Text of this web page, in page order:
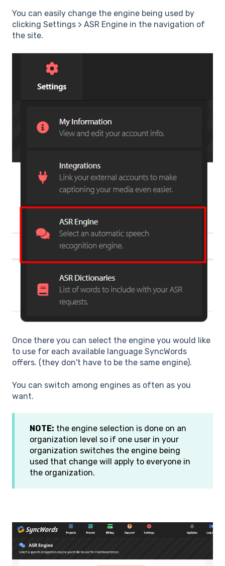
You can easily change the engine being used by
clicking Settings > ASR Engine in the navigation of
the site.
Once there you can select the engine you would like
to use for each available language SyncWords
offers. (they don't have to be the same engine).
You can switch among engines as often as you
want.
NOTE: the engine selection is done on an
organization level so if one user in your
organization switches the engine being
used that change will apply to everyone in
the organization.